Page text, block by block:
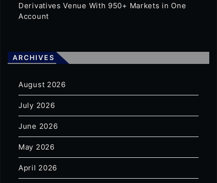
Derivatives Venue With 950+ Markets in One
Account
ARCHIVES
August 2026
July 2026
June 2026
May 2026
April 2026